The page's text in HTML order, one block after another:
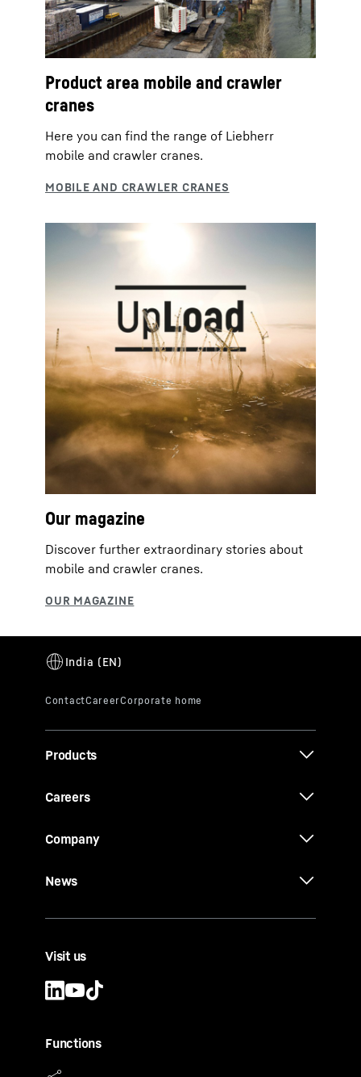
Product area mobile and crawler
cranes
Here you can find the range of Liebherr
mobile and crawler cranes.
Our magazine
Discover further extraordinary stories about
mobile and crawler cranes.
Products
Careers
Company
News
Visit us
Functions